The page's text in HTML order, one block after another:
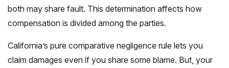
both may share fault. This determination affects how
compensation is divided among the parties.
California’s pure comparative negligence rule lets you
claim damages even if you share some blame. But, your